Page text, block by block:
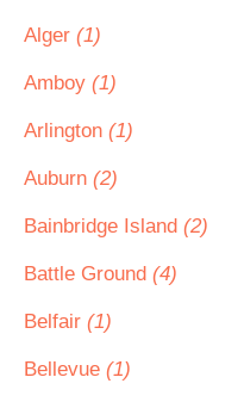
Alger (1)
Amboy (1)
Arlington (1)
Auburn (2)
Bainbridge Island (2)
Battle Ground (4)
Belfair (1)
Bellevue (1)